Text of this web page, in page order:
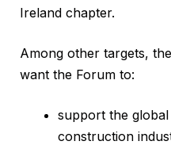
Ireland chapter.
Among other targets,
want the Forum to:
support the
construction